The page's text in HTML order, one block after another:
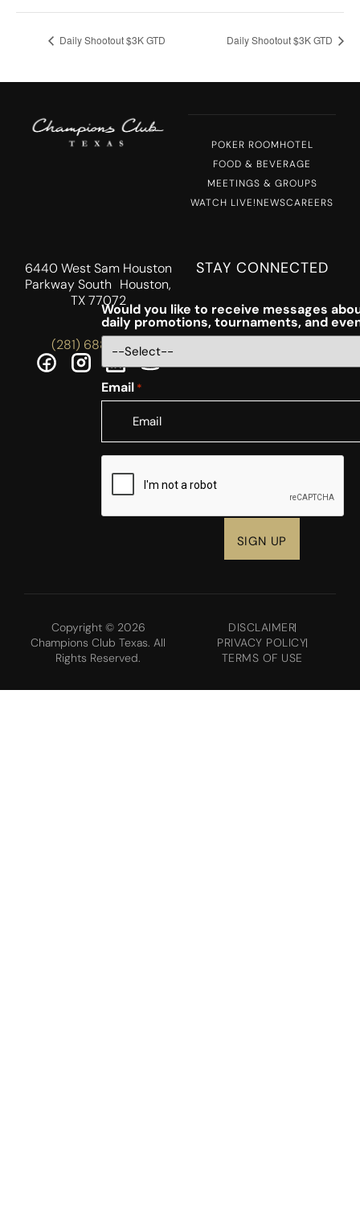
Daily Shootout $3K GTD Daily Shootout $3K GTD
POKER ROOMHOTEL
FOOD & BEVERAGE
MEETINGS & GROUPS
WATCH LIVE!NEWSCAREERS
6440 West Sam Houston
Parkway South Houston,
TX 77072
(281) 688-5756
STAY CONNECTED
Would you like to receive messages
daily promotions, tournaments, and
Email *
CAPTCHA
Copyright © 2026
Champions Club Texas. All
Rights Reserved.
DISCLAIMER
PRIVACY POLICY
TERMS OF USE